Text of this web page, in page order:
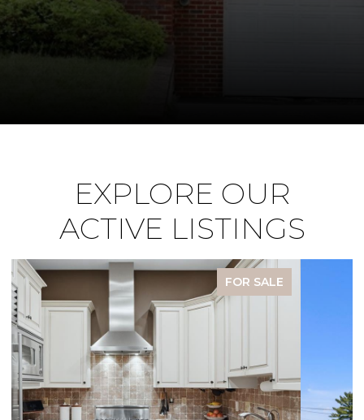
EXPLORE OUR
ACTIVE LISTINGS
FOR SALE